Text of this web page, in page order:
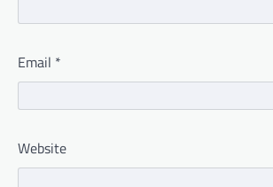
Email *
Website